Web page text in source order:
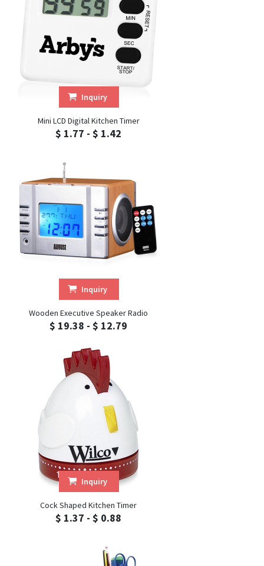
Inquiry
Mini LCD Digital Kitchen Timer
$ 1.77 - $ 1.42
Inquiry
Wooden Executive Speaker Radio
$ 19.38 - $ 12.79
Inquiry
Cock Shaped Kitchen Timer
$ 1.37 - $ 0.88